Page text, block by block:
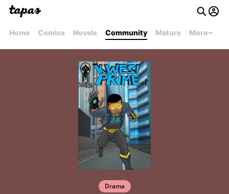
Home Comics Novels Community Mature More
Drama